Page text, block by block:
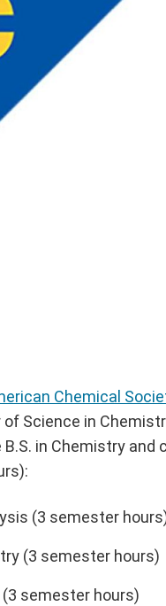
Chemical
Science in
in Chemistry and
(3 semester
(3 semester hours)
semester hours)